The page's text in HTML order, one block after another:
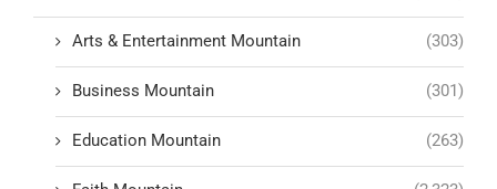
Arts & Entertainment Mountain (303)
Business Mountain (301)
Education Mountain (263)